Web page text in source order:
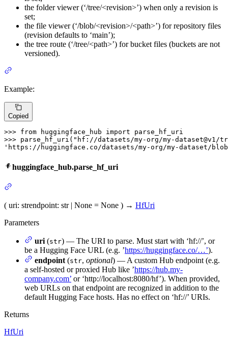
the folder viewer (‘/tree/<revision>’) when only a revision is
set;
the file viewer (‘/blob/<revision>/<path>’) for repository files
(revision defaults to ‘main’);
the tree route (‘/tree/<path>’) for bucket files (buckets are not
versioned).
Example:
Copied
>>> from huggingface_hub import
>>> parse_hf_uri( "hf://datasets/my-org/my-dataset@v1/
'https://huggingface.co/datasets/my-org/my-dataset/
huggingface_hub.parse_hf_uri
( uri: strendpoint: str | None = None ) → HfUri
Parameters
uri (str) — The URI to parse. Must start with ‘hf://’, or
be a Hugging Face URL (e.g. ’https://huggingface.co/…’).
endpoint (str, optional) — A custom Hub endpoint (e.g.
a self-hosted or proxied Hub like ’https://hub.my-
company.com’ or ‘http://localhost:8080/hf’). When provided,
web URLs on that endpoint are recognized in addition to the
default Hugging Face hosts. Has no effect on ‘hf://’ URIs.
Returns
HfUri